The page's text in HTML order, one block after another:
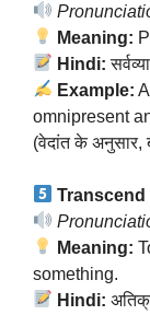
Meaning:
Hindi:
Example:
omnipresent
(वेदांत के अनुसार,
Transcend
Meaning:
something.
Hindi: